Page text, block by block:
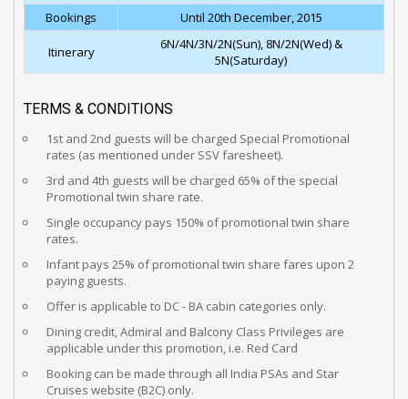
Bookings
Until 20th December, 2015
Itinerary
6N/4N/3N/2N(Sun), 8N/2N(Wed) &
5N(Saturday)
TERMS & CONDITIONS
1st and 2nd guests will be charged Special Promotional
rates (as mentioned under SSV faresheet).
3rd and 4th guests will be charged 65% of the special
Promotional twin share rate.
Single occupancy pays 150% of promotional twin share
rates.
Infant pays 25% of promotional twin share fares upon 2
paying guests.
Offer is applicable to DC - BA cabin categories only.
Dining credit, Admiral and Balcony Class Privileges are
applicable under this promotion, i.e. Red Card
Booking can be made through all India PSAs and Star
Cruises website (B2C) only.